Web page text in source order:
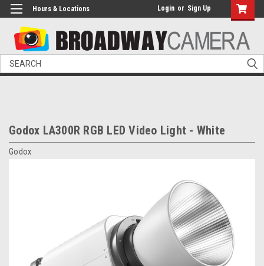
Hours & Locations Login or Sign Up
Search
Godox LA300R RGB LED Video Light - White
Godox